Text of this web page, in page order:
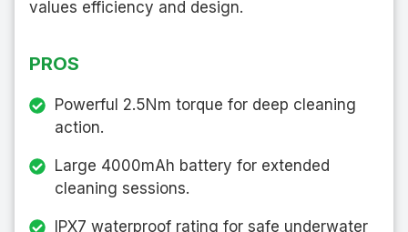
values efficiency and design.
PROS
Powerful 2.5Nm torque for deep cleaning
action.
Large 4000mAh battery for extended
cleaning sessions.
IPX7 waterproof rating for safe underwater